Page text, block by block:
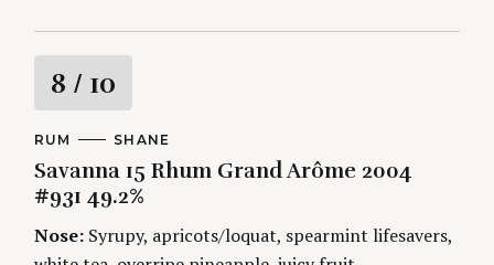
R
a
t
8 / 10
C
T
E
G
R
RUM
A
T
H
O
S
SHANE
Savanna 15 Rhum Grand Arôme 2004
#931 49.2%
Nose: Syrupy, apricots/loquat, spearmint lifesavers,